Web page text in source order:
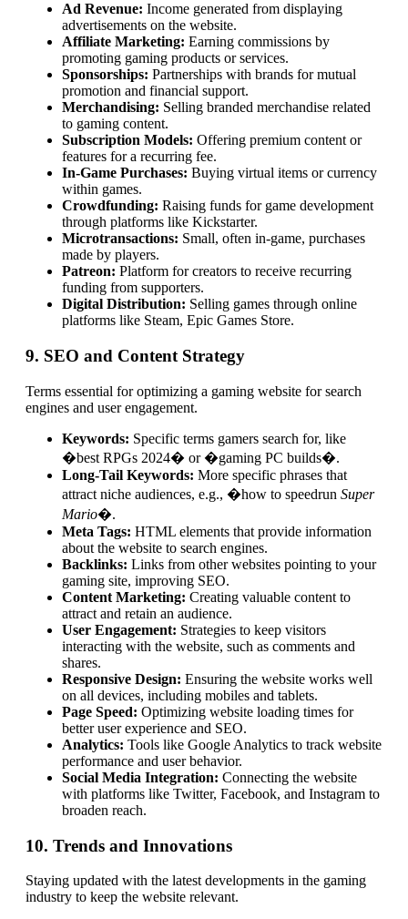
Ad Revenue: Income generated from displaying
advertisements on the website.
Affiliate Marketing: Earning commissions by
promoting gaming products or services.
Sponsorships: Partnerships with brands for mutual
promotion and financial support.
Merchandising: Selling branded merchandise related
to gaming content.
Subscription Models: Offering premium content or
features for a recurring fee.
In-Game Purchases: Buying virtual items or currency
within games.
Crowdfunding: Raising funds for game development
through platforms like Kickstarter.
Microtransactions: Small, often in-game, purchases
made by players.
Patreon: Platform for creators to receive recurring
funding from supporters.
Digital Distribution: Selling games through online
platforms like Steam, Epic Games Store.
9. SEO and Content Strategy
Terms essential for optimizing a gaming website for search
engines and user engagement.
Keywords: Specific terms gamers search for, like
�best RPGs 2024� or �gaming PC builds�.
Long-Tail Keywords: More specific phrases that
attract niche audiences, e.g., �how to speedrun Super
Mario�.
Meta Tags: HTML elements that provide information
about the website to search engines.
Backlinks: Links from other websites pointing to your
gaming site, improving SEO.
Content Marketing: Creating valuable content to
attract and retain an audience.
User Engagement: Strategies to keep visitors
interacting with the website, such as comments and
shares.
Responsive Design: Ensuring the website works well
on all devices, including mobiles and tablets.
Page Speed: Optimizing website loading times for
better user experience and SEO.
Analytics: Tools like Google Analytics to track website
performance and user behavior.
Social Media Integration: Connecting the website
with platforms like Twitter, Facebook, and Instagram to
broaden reach.
10. Trends and Innovations
Staying updated with the latest developments in the gaming
industry to keep the website relevant.